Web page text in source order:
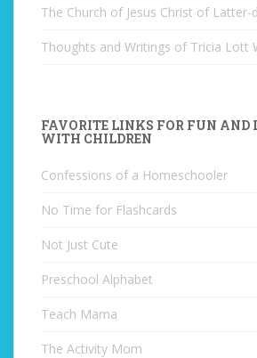
The Church of Jesus Christ of Latter-
Thoughts and Writings of Tricia Lott
FAVORITE LINKS FOR FUN AND
WITH CHILDREN
Confessions of a Homeschooler
No Time for Flashcards
Not Just Cute
Preschool Alphabet
Teach Mama
The Activity Mom